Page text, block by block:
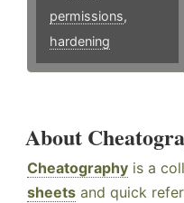
permissions,
hardening
About
Cheatography is a
sheets and quick